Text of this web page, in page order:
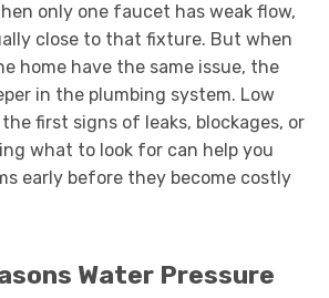
only one faucet has weak flow,
close to that fixture. But when
home have the same issue, the
in the plumbing system. Low
first signs of leaks, blockages, or
what to look for can help you
early before they become costly
Water Pressure